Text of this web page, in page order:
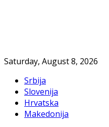
Saturday, August 8, 2026
Srbija
Slovenija
Hrvatska
Makedonija